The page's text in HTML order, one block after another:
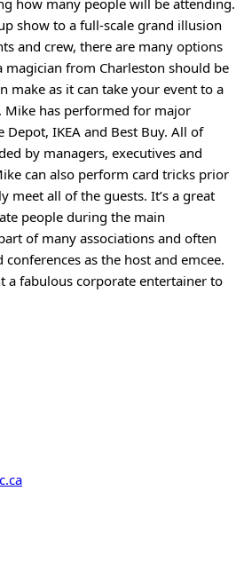
show to a full-scale grand illusion
and crew, there are many options
from Charleston should be
make as it can take your event to a
Mike has performed for major
IKEA and Best Buy. All of
by managers, executives and
can also perform card tricks prior
meet all of the guests. It’s a great
people during the main
of many associations and often
as the host and emcee.
a fabulous corporate entertainer to